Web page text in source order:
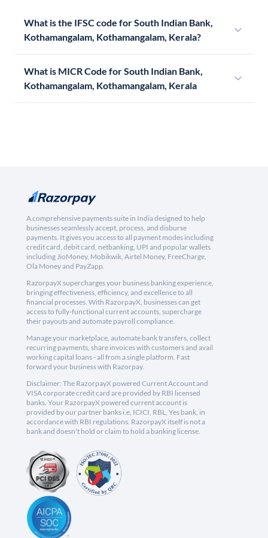
What is the IFSC code for South Indian Bank,
Kothamangalam, Kothamangalam, Kerala?
What is MICR Code for South Indian Bank,
Kothamangalam, Kothamangalam, Kerala
A comprehensive payments suite in India designed to help
businesses seamlessly accept, process, and disburse
payments. It gives you access to all payment modes including
credit card, debit card, netbanking, UPI and popular wallets
including JioMoney, Mobikwik, Airtel Money, FreeCharge,
Ola Money and PayZapp.
RazorpayX supercharges your business banking experience,
bringing effectiveness, efficiency, and excellence to all
financial processes. With RazorpayX, businesses can get
access to fully-functional current accounts, supercharge
their payouts and automate payroll compliance.
Manage your marketplace, automate bank transfers, collect
recurring payments, share invoices with customers and avail
working capital loans - all from a single platform. Fast
forward your business with Razorpay.
Disclaimer: The RazorpayX powered Current Account and
VISA corporate credit card are provided by RBI licensed
banks. Your RazorpayX powered current account is
provided by our partner banks i.e, ICICI, RBL, Yes bank, in
accordance with RBI regulations. RazorpayX itself is not a
bank and doesn't hold or claim to hold a banking license.